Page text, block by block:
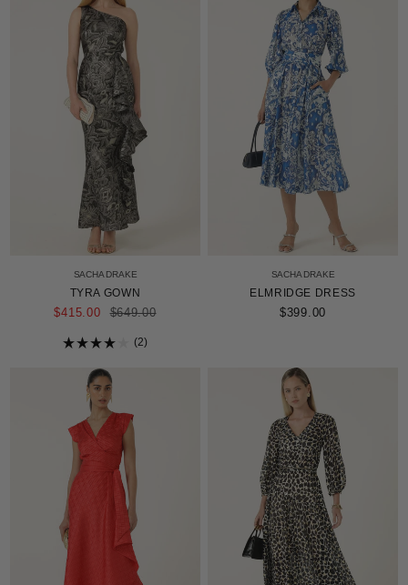
SACHA DRAKE
TYRA GOWN
$415.00 REGULAR
PRICE
$649.00
4.0
out
of
5
stars
2
SACHA DRAKE
ELMRIDGE DRESS
$399.00